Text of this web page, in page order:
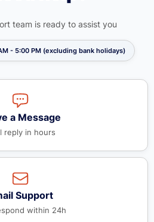
team is ready to assist you
- 5:00 PM (excluding bank holidays)
a Message
reply in hours
Support
within 24h